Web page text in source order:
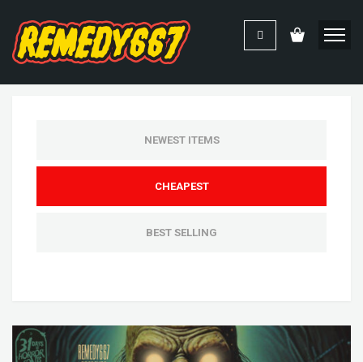
NEWEST ITEMS
CHEAPEST
BEST SELLING